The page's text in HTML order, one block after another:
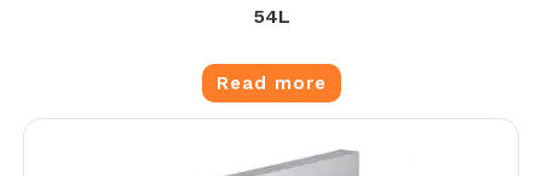
54L
Read more